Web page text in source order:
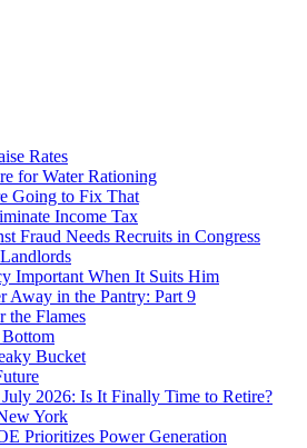
Rates
for Water Rationing
Going to Fix That
Income Tax
Fraud Needs Recruits in Congress
Important When It Suits Him
Away in the Pantry: Part 9
the Flames
Bucket
2026: Is It Finally Time to Retire?
York
Prioritizes Power Generation